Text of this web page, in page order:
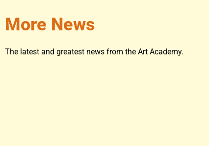
More News
The latest and greatest news from the Art Academy.